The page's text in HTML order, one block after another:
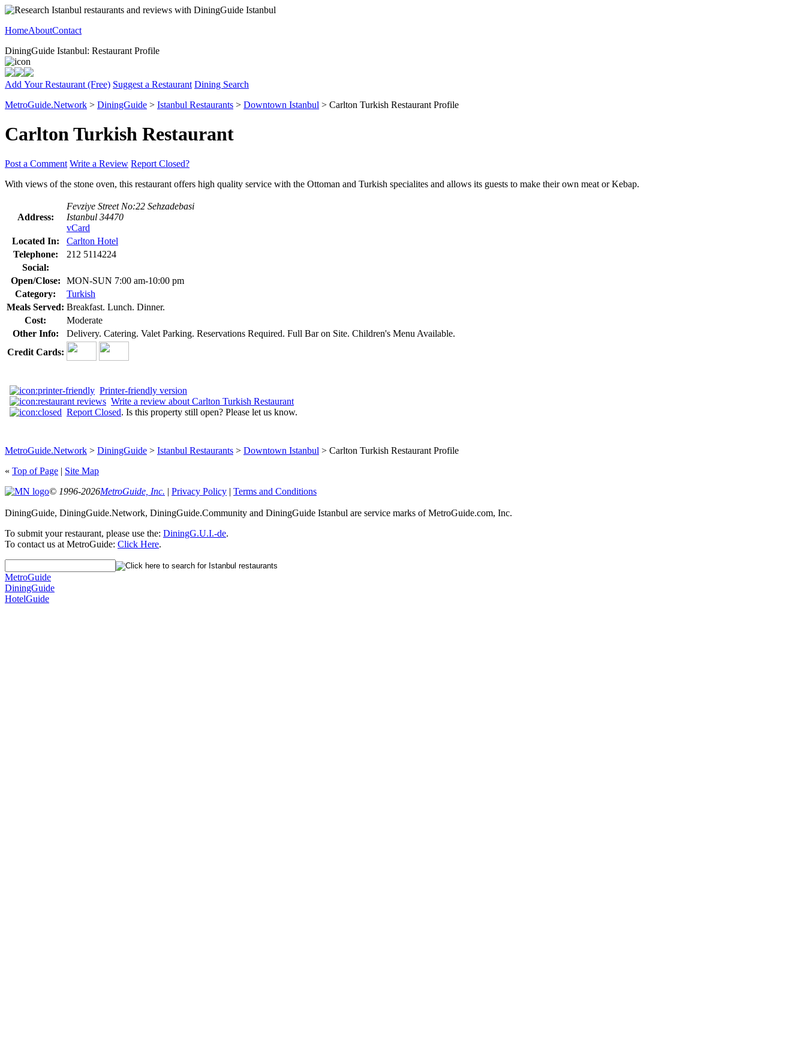
HomeAboutContact
DiningGuide Istanbul: Restaurant Profile
Add Your Restaurant (Free) Suggest a Restaurant Dining Search
MetroGuide.Network > DiningGuide > Istanbul Restaurants > Downtown Istanbul > Carlton Turkish Restaurant Profile
Carlton Turkish Restaurant
Post a Comment Write a Review Report Closed?
With views of the stone oven, this restaurant offers high quality service with the Ottoman and Turkish specialites and allows its guests to make their own meat or Kebap.
Address:
Fevziye Street No:22 Sehzadebasi
Istanbul 34470
vCard
Located In:
Carlton Hotel
Telephone:
212 5114224
Social:
Open/Close:
MON-SUN 7:00 am-10:00 pm
Category:
Turkish
Meals Served: Breakfast. Lunch. Dinner.
Cost:
Moderate
Other Info:
Delivery. Catering. Valet Parking. Reservations Required. Full Bar on Site. Children's Menu Available.
Credit Cards:
Printer-friendly version
Write a review about Carlton Turkish Restaurant
Report Closed. Is this property still open? Please let us know.
MetroGuide.Network > DiningGuide > Istanbul Restaurants > Downtown Istanbul > Carlton Turkish Restaurant Profile
« Top of Page | Site Map
© 1996-2026MetroGuide, Inc. | Privacy Policy | Terms and Conditions
DiningGuide, DiningGuide.Network, DiningGuide.Community and DiningGuide Istanbul are service marks of MetroGuide.com, Inc.
To submit your restaurant, please use the: DiningG.U.I.-de.
To contact us at MetroGuide: Click Here.
MetroGuide
DiningGuide
HotelGuide